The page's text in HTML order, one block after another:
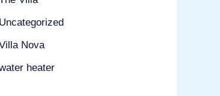
Uncategorized
Nova
heater